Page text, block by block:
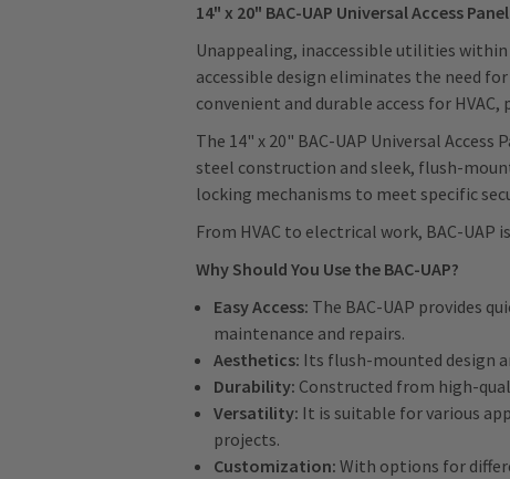
14" x 20" BAC-UAP Universal Access Panel
Unappealing, inaccessible utilities
accessible design eliminates the need
convenient and durable access for
The 14" x 20" BAC-UAP Universal
steel construction and sleek, flush-
locking mechanisms to meet specific
From HVAC to electrical work, BAC-
Why Should You Use the BAC-UAP?
Easy Access: The BAC-UAP provides
maintenance and repairs.
Aesthetics: Its flush-mounted design
Durability: Constructed from high-
Versatility: It is suitable for various
projects.
Customization: With options for